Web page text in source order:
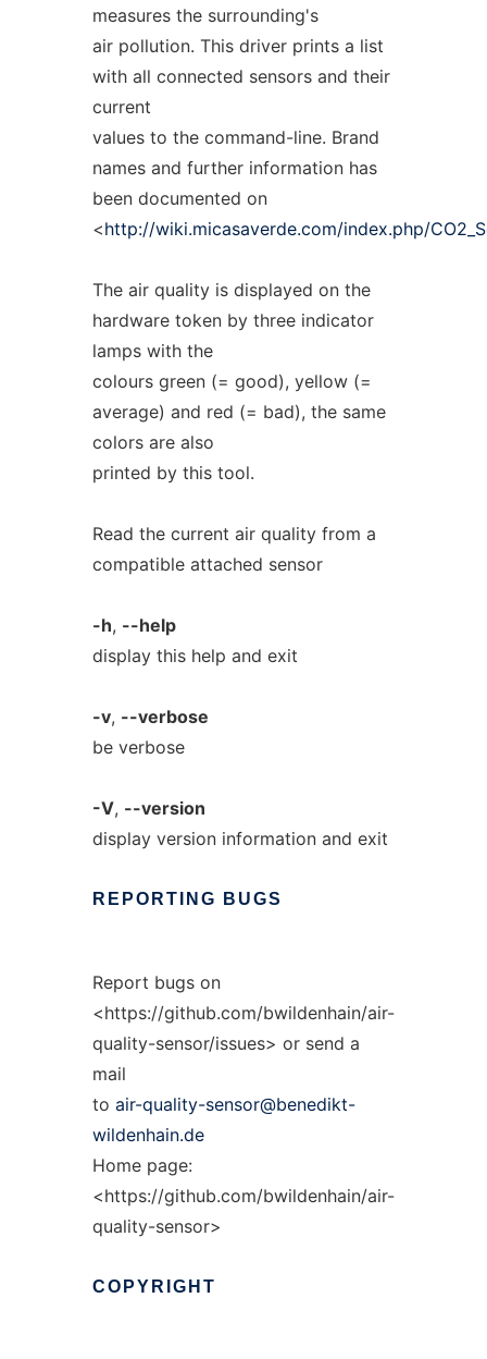
measures the surrounding's
air pollution. This driver prints a list
with all connected sensors and their
current
values to the command-line. Brand
names and further information has
been documented on
<http://wiki.micasaverde.com/index.php/
The air quality is displayed on the
hardware token by three indicator
lamps with the
colours green (= good), yellow (=
average) and red (= bad), the same
colors are also
printed by this tool.
Read the current air quality from a
compatible attached sensor
-h, --help
display this help and exit
-v, --verbose
be verbose
-V, --version
display version information and exit
REPORTING BUGS
Report bugs on
<https://github.com/bwildenhain/air-
quality-sensor/issues> or send a
mail
to air-quality-sensor@benedikt-
wildenhain.de
Home page:
<https://github.com/bwildenhain/air-
quality-sensor>
COPYRIGHT